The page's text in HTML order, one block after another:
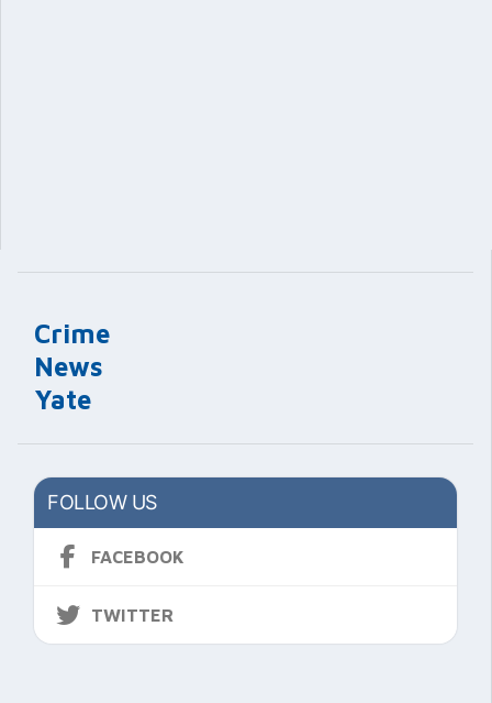
Crime
News
Yate
FOLLOW US
FACEBOOK
TWITTER